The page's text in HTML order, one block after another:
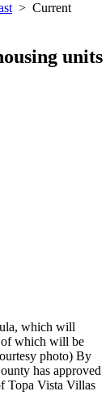
> Current
units
which will
of which will be
photo) By
has approved
Topa Vista Villas